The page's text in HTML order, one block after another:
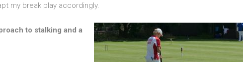
my break play accordingly.
to stalking and a